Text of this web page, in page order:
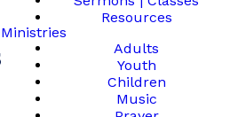
Resources
Ministries
Adults
Youth
Children
Music